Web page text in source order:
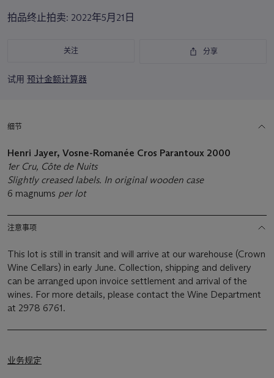
拍品终止拍卖: 2022年5月21日
关注 分享
试用 预计金额计算器
细节
Henri Jayer, Vosne-Romanée Cros Parantoux 2000
1er Cru, Côte de Nuits
Slightly creased labels. In original wooden case
6 magnums per lot
注意事项
This lot is still in transit and will arrive at our warehouse (Crown
Wine Cellars) in early June. Collection, shipping and delivery
can be arranged upon invoice settlement and arrival of the
wines. For more details, please contact the Wine Department
at 2978 6761.
业务规定